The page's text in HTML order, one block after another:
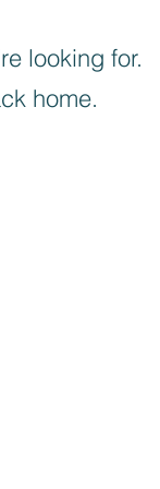
looking for.
home.